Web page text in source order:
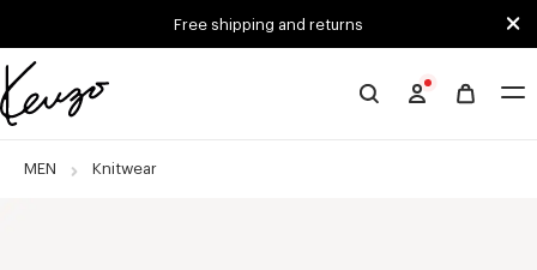
Free shipping and returns
Official
website
MEN Knitwear